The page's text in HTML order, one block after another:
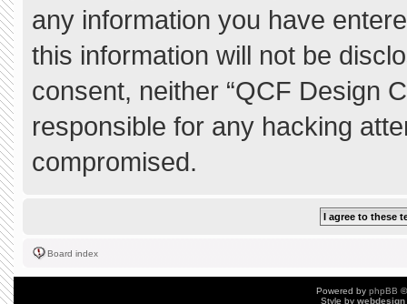
any information you have
this information will not be
consent, neither “QCF Design
responsible for any hacking
compromised.
Board index
Powered by phpBB
Style by webdesign